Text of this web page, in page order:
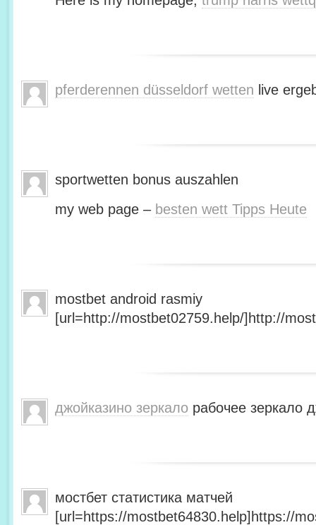
pferderennen düsseldorf wetten live
sportwetten bonus auszahlen
my web page – besten wett Tipps Heute
mostbet android rasmiy
[url=http://mostbet02759.help/]http://
джойказино зеркало рабочее зеркало
мостбет статистика матчей
[url=https://mostbet64830.help]https://